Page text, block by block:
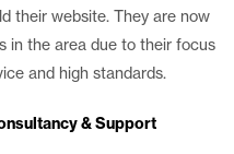
their website. They are now
in the area due to their focus
and high standards.
& Support